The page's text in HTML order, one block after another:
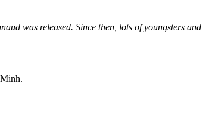
was released. Since then, lots of youngsters and